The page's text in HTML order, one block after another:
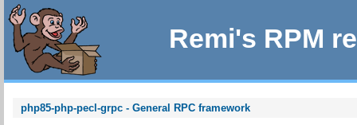
Remi's RPM
php85-php-pecl-grpc - General RPC framework